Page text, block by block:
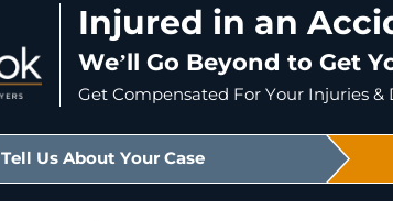
Injured in an
We’ll Go Beyond to Get
Get Compensated For Your Injuries &
Tell Us About Your Case